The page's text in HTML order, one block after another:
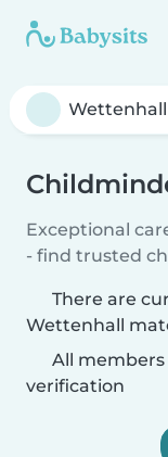
Exceptional
- find trusted
There are
Wettenhall
All
verification